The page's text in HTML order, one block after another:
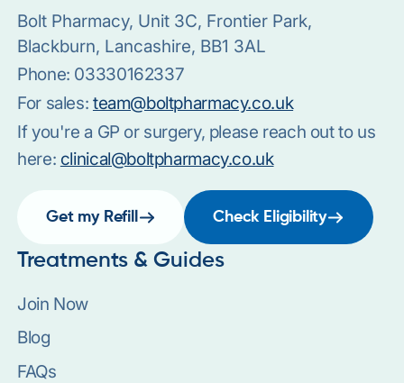
Bolt Pharmacy, Unit 3C, Frontier Park,
Blackburn, Lancashire, BB1 3AL
Phone: 03330162337
For sales: team@boltpharmacy.co.uk
If you're a GP or surgery, please reach out to us
here: clinical@boltpharmacy.co.uk
Get my Refill Check Eligibility
Treatments & Guides
Join Now
Blog
FAQs